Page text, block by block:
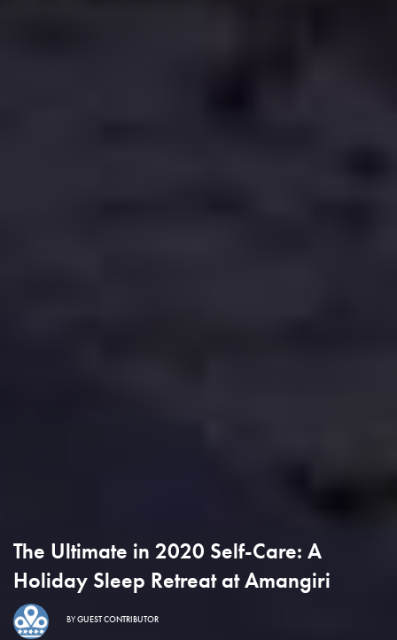
The Ultimate in 2020 Self-Care: A
Holiday Sleep Retreat at Amangiri
BYGUEST CONTRIBUTOR